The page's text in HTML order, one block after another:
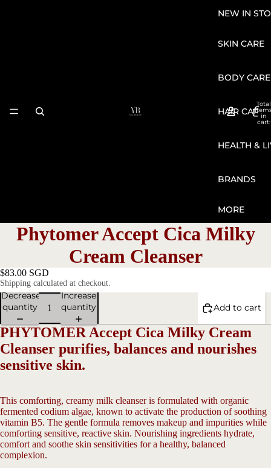
NEW IN
SKIN CARE
BODY CARE
HAIR CARE
HEALTH &
BRANDS
MORE
Total
in
cart:
Open
image
in
Phytomer Accept Cica Milky
Cream Cleanser
$83.00 SGD
Shipping calculated at checkout.
Decrease
quantity
Increase
quantity
Add to cart
PHYTOMER Accept Cica Milky Cream
Cleanser purifies, balances and nourishes
sensitive skin.
This comforting, creamy milk cleanser is formulated with organic
fermented codium algae, known to activate the production of soothing
vitamin B5. The gentle formula removes makeup and impurities while
comforting sensitive, reactive skin. Nourishing ingredients hydrate,
comfort and soothe skin sensitivities for a healthy, balanced
complexion.